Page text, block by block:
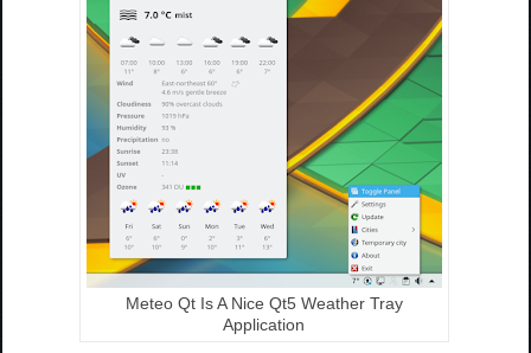
Meteo Qt Is A Nice Qt5 Weather Tray
Application